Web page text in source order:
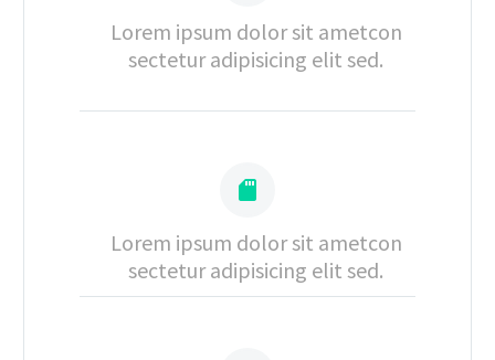
Lorem ipsum dolor sit ametcon
sectetur adipisicing elit sed.


Lorem ipsum dolor sit ametcon
sectetur adipisicing elit sed.